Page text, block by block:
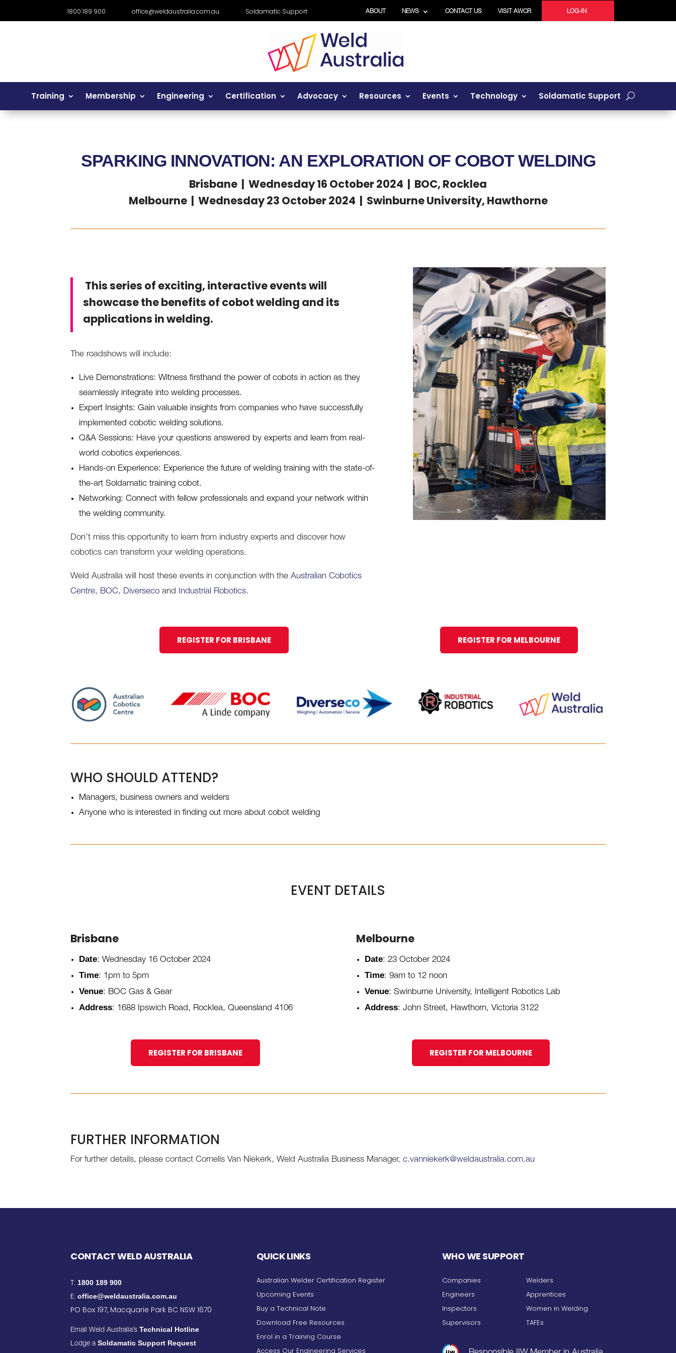
1800 189 900 office@weldaustralia.com.au Soldamatic Support ABOUT NEWS CONTACT US VISIT AWCR LOG-IN
Training Membership Engineering Certification Advocacy Resources Events Technology Soldamatic Support
SPARKING INNOVATION: AN EXPLORATION OF COBOT WELDING
Brisbane | Wednesday 16 October 2024 | BOC, Rocklea
Melbourne | Wednesday 23 October 2024 | Swinburne University, Hawthorne
This series of exciting, interactive events will
showcase the benefits of cobot welding and its
applications in welding.
The roadshows will include:
Live Demonstrations: Witness firsthand the power of cobots in action as they
seamlessly integrate into welding processes.
Expert Insights: Gain valuable insights from companies who have successfully
implemented cobotic welding solutions.
Q&A Sessions: Have your questions answered by experts and learn from real-
world cobotics experiences.
Hands-on Experience: Experience the future of welding training with the state-of-
the-art Soldamatic training cobot.
Networking: Connect with fellow professionals and expand your network within
the welding community.
Don’t miss this opportunity to learn from industry experts and discover how
cobotics can transform your welding operations.
Weld Australia will host these events in conjunction with theAustralian Cobotics
Centre, BOC, Diverseco and Industrial Robotics.
REGISTER FOR BRISBANE REGISTER FOR MELBOURNE
WHO SHOULD ATTEND?
Managers, business owners and welders
Anyone who is interested in finding out more about cobot welding
EVENT DETAILS
Brisbane
Date: Wednesday 16 October 2024
Time: 1pm to 5pm
Venue: BOC Gas & Gear
Address: 1688 Ipswich Road, Rocklea, Queensland 4106
REGISTER FOR BRISBANE
Melbourne
Date: 23 October 2024
Time: 9am to 12 noon
Venue: Swinburne University, Intelligent Robotics Lab
Address: John Street, Hawthorn, Victoria 3122
REGISTER FOR MELBOURNE
FURTHER INFORMATION
For further details, please contact Cornelis Van Niekerk, Weld Australia Business Manager,c.vanniekerk@weldaustralia.com.au
CONTACT WELD AUSTRALIA
T:1800 189 900
E:office@weldaustralia.com.au
PO Box 197, Macquarie Park BC NSW 1670
Email Weld Australia’sTechnical Hotline
Lodge aSoldamatic Support Request
QUICK LINKS
Australian Welder Certification Register
Upcoming Events
Buy a Technical Note
Download Free Resources
Enrol in a Training Course
Access Our Engineering Services
WHO WE SUPPORT
Companies
Engineers
Inspectors
Supervisors
Welders
Apprentices
Women in Welding
TAFEs